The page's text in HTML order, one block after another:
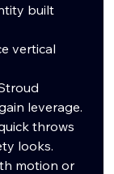
built
vertical
leverage.
throws
looks.
motion or